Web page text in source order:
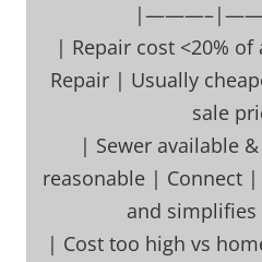
| Repair cost <20%
Repair | Usually
sale
| Sewer available
reasonable | Connect
and
| Cost too high vs